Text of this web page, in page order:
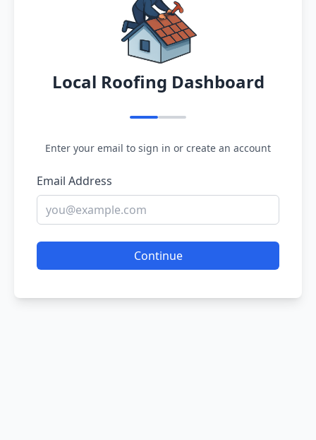
Local Roofing Dashboard
Enter your email to sign in or create an account
Email Address
Continue